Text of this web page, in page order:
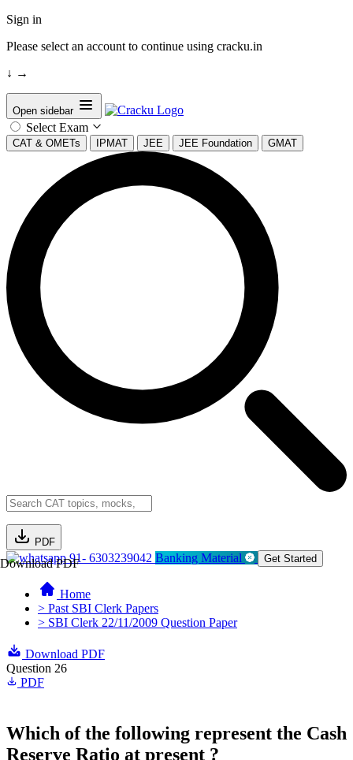
Sign in
Please select an account to continue using cracku.in
↓ →
Open sidebar
Select Exam
CAT & OMETs IPMAT JEE JEE Foundation GMAT
PDF
Download PDF91- 6303239042 Banking Material Get Started
Home
> Past SBI Clerk Papers
> SBI Clerk 22/11/2009 Question Paper
Download PDF
Question 26
PDF
Which of the following represent the Cash
Reserve Ratio at present ?